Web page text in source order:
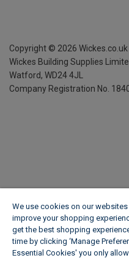
Copyright © 2026 Wickes.co.uk
Wickes Building Supplies
Watford, WD24 4JL
Company Registration No.
We use cookies on our
improve your shopping
get the best shopping
time by clicking ‘Manage
Essential Cookies' you only